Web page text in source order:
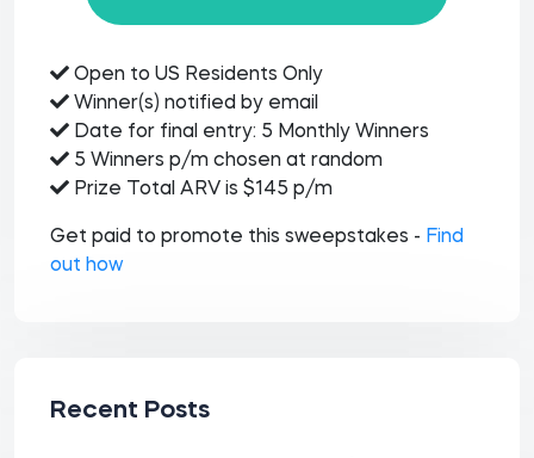
Open to US Residents Only
Winner(s) notified by email
Date for final entry: 5 Monthly Winners
5 Winners p/m chosen at random
Prize Total ARV is $145 p/m
Get paid to promote this sweepstakes - Find
out how
Recent Posts